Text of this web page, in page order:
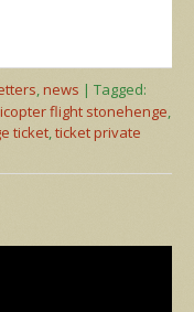
,news | Tagged:
flight stonehenge,
ticket,ticket private